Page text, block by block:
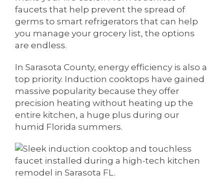
faucets that help prevent the spread of
germs to smart refrigerators that can help
you manage your grocery list, the options
are endless.
In Sarasota County, energy efficiency is also a
top priority. Induction cooktops have gained
massive popularity because they offer
precision heating without heating up the
entire kitchen, a huge plus during our
humid Florida summers.